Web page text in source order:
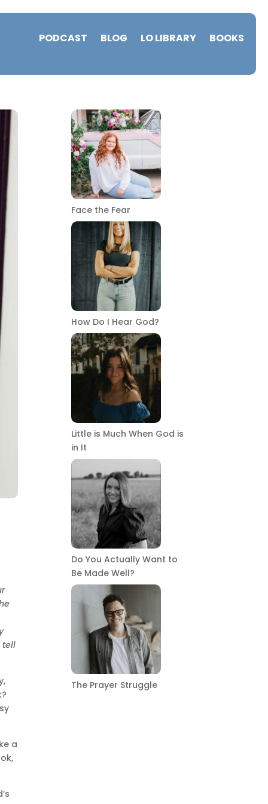
PODCAST BLOG LO LIBRARY BOOKS
tell
a
Face the Fear
How Do I Hear God?
Little is Much When God is
in It
Do You Actually Want to
Be Made Well?
The Prayer Struggle